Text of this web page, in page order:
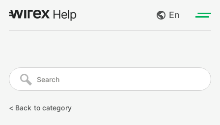
En
Go to wirexapp.com
My requests
< Back to category